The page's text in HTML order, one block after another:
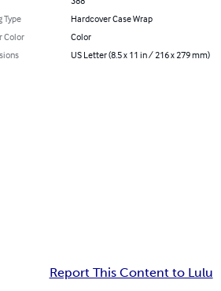
Type
Hardcover Case Wrap
Color
Color
US Letter (8.5 x 11 in / 216 x 279 mm)
Report This Content to Lulu